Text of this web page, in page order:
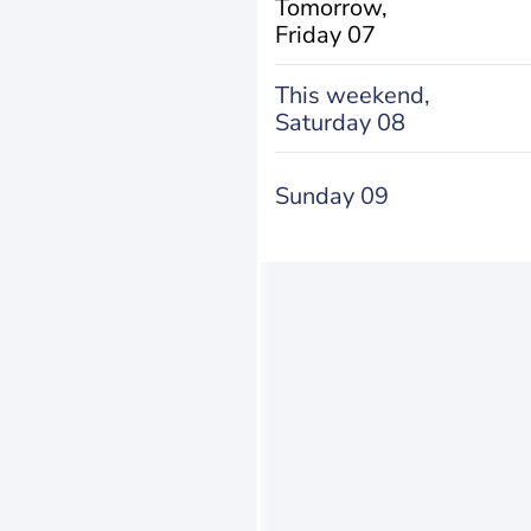
Tomorrow,
Friday 07
This weekend,
Saturday 08
Sunday 09